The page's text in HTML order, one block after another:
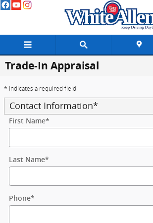
Skip to main content
Trade-In Appraisal
* Indicates a required field
Contact Information*
First Name*
Last Name*
Phone*